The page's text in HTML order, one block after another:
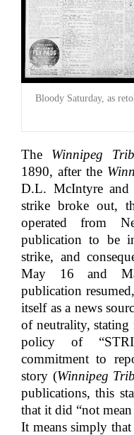
Bloody Saturday, as
The Winnipeg
1890, after the
D.L. McIntyre and
strike broke out,
operated from
publication to be
strike, and
May 16 and
publication
itself as a news
of neutrality, stating
policy of
commitment to
story (Winnipeg
publications, this
that it did “not
It means simply